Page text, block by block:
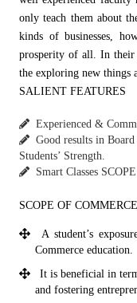
only teach them about
kinds of businesses,
prosperity of all. In their
the exploring new things
SALIENT FEATURES
Experienced &
Good results in
Students’ Strength.
Smart Classes
SCOPE OF
A student’s
Commerce education.
It is beneficial in
and fostering